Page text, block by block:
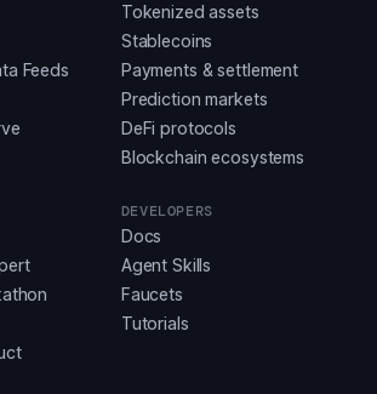
Feeds
Tokenized assets
Stablecoins
Payments & settlement
Prediction markets
DeFi protocols
Blockchain ecosystems
DEVELOPERS
Docs
Agent Skills
Faucets
Tutorials